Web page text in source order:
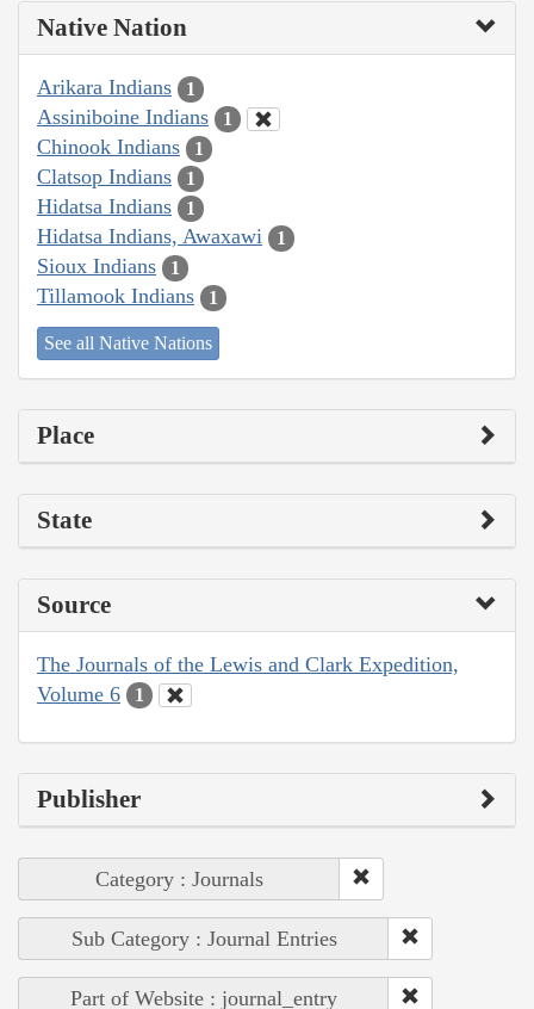
Native Nation
Arikara Indians 1
Assiniboine Indians 1
Chinook Indians 1
Clatsop Indians 1
Hidatsa Indians 1
Hidatsa Indians, Awaxawi 1
Sioux Indians 1
Tillamook Indians 1
See all Native Nations
Place
State
Source
The Journals of the Lewis and Clark Expedition,
Volume 6
1
Publisher
Category : Journals
Sub Category : Journal Entries
Part of Website : journal_entry